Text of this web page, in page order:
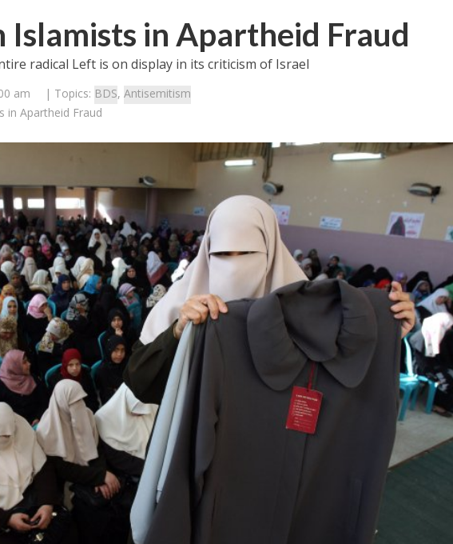
Islamists in Apartheid Fraud
radical Left is on display in its criticism of Israel
am | Topics: BDS, Antisemitism
in Apartheid Fraud
Middle East
‘Particularly cynical’: Israel slams
Arab hand-wringing over Temple
Mount prayers
Middle East
World Jewish leader meets
Iranian Crown Prince Reza Pahlavi